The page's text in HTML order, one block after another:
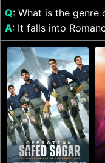
Q: What is the genre
A: It falls into